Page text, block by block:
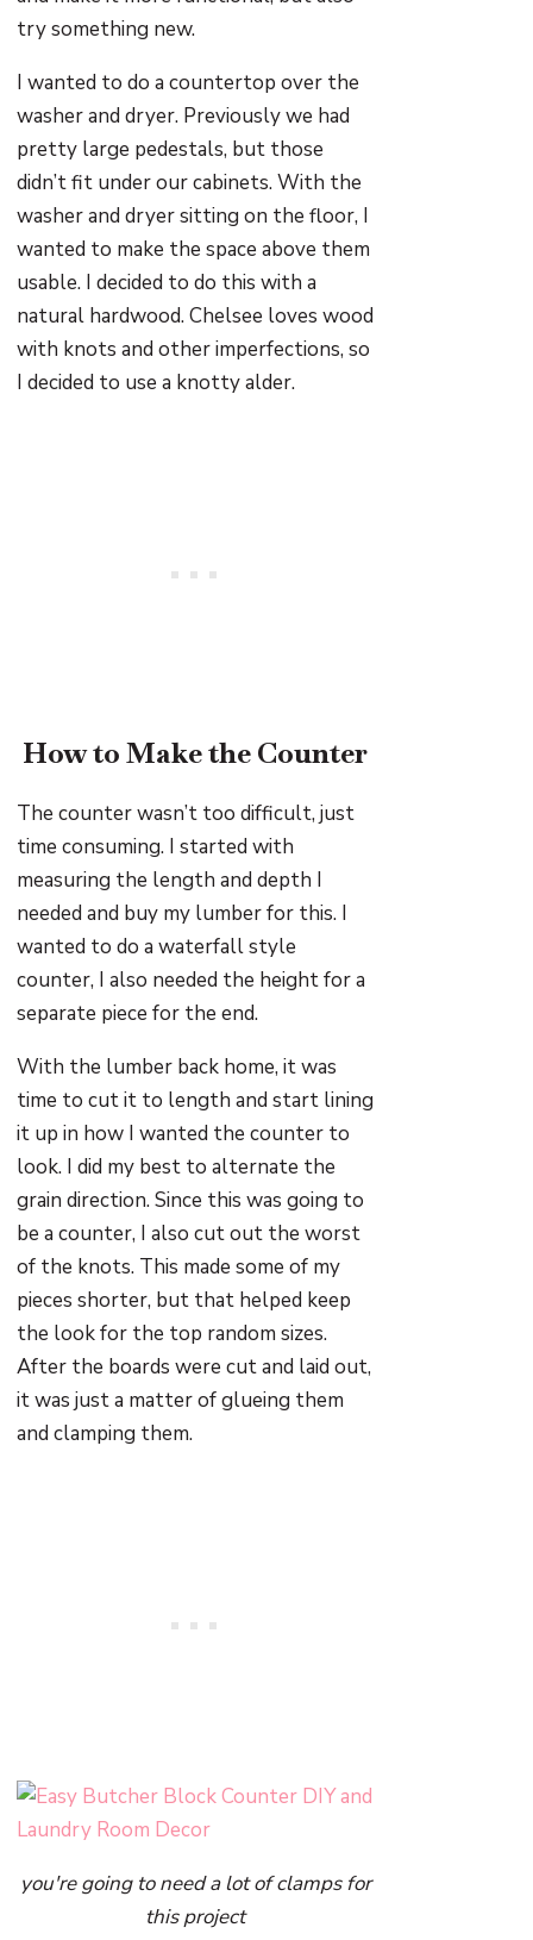
try something new.
I wanted to do a countertop over the
washer and dryer. Previously we had
pretty large pedestals, but those
didn’t fit under our cabinets. With the
washer and dryer sitting on the floor, I
wanted to make the space above them
usable. I decided to do this with a
natural hardwood. Chelsee loves wood
with knots and other imperfections, so
I decided to use a knotty alder.
How to Make the Counter
The counter wasn’t too difficult, just
time consuming. I started with
measuring the length and depth I
needed and buy my lumber for this. I
wanted to do a waterfall style
counter, I also needed the height for a
separate piece for the end.
With the lumber back home, it was
time to cut it to length and start lining
it up in how I wanted the counter to
look. I did my best to alternate the
grain direction. Since this was going to
be a counter, I also cut out the worst
of the knots. This made some of my
pieces shorter, but that helped keep
the look for the top random sizes.
After the boards were cut and laid out,
it was just a matter of glueing them
and clamping them.
you're going to need a lot of clamps for
this project